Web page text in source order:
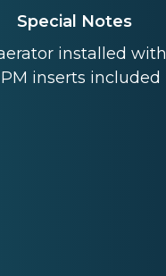
Special Notes
installed
inserts included